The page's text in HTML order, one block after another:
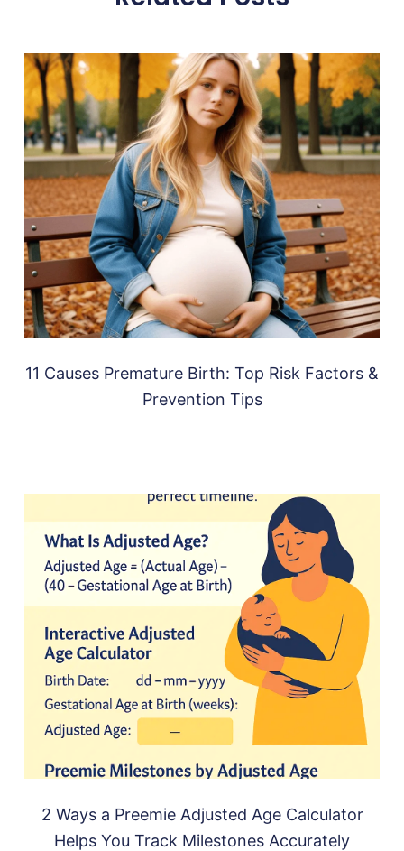
11 Causes Premature Birth: Top Risk Factors &
Prevention Tips
2 Ways a Preemie Adjusted Age Calculator
Helps You Track Milestones Accurately